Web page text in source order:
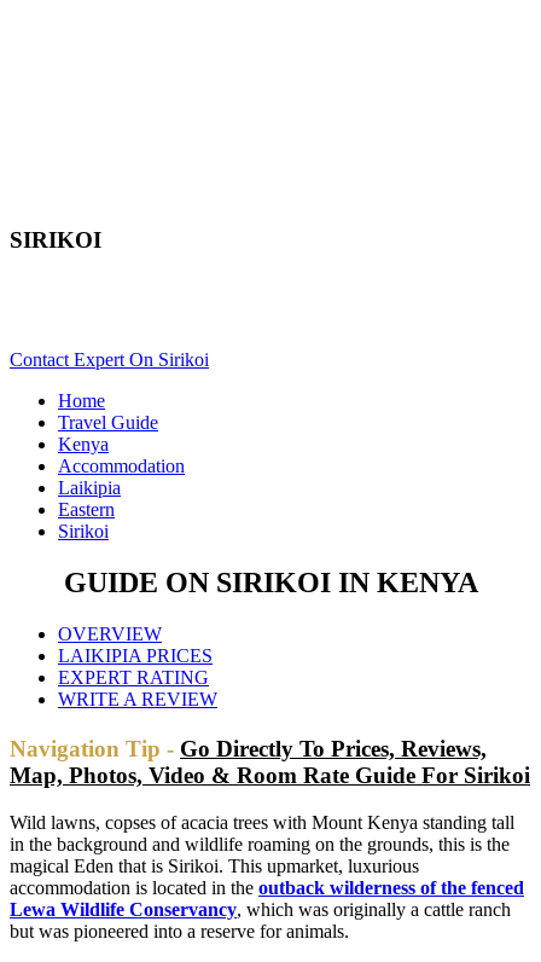
SIRIKOI
Contact Expert On Sirikoi
Home
Travel Guide
Kenya
Accommodation
Laikipia
Eastern
Sirikoi
GUIDE ON SIRIKOI IN KENYA
OVERVIEW
LAIKIPIA PRICES
EXPERT RATING
WRITE A REVIEW
Navigation Tip - Go Directly To Prices, Reviews,
Map, Photos, Video & Room Rate Guide For Sirikoi
Wild lawns, copses of acacia trees with Mount Kenya standing tall
in the background and wildlife roaming on the grounds, this is the
magical Eden that is Sirikoi. This upmarket, luxurious
accommodation is located in the outback wilderness of the fenced
Lewa Wildlife Conservancy, which was originally a cattle ranch
but was pioneered into a reserve for animals.